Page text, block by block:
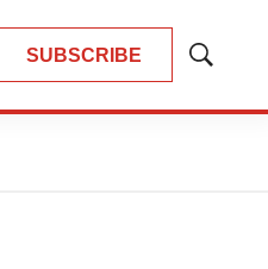
SUBSCRIBE
Show